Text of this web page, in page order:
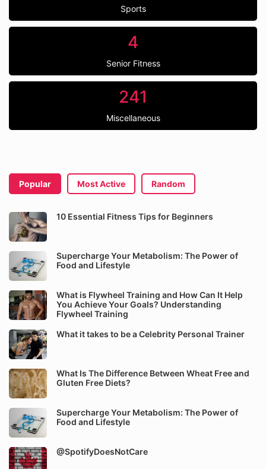
Sports
4
Senior Fitness
241
Miscellaneous
Popular Most Active Random
10 Essential Fitness Tips for Beginners
Supercharge Your Metabolism: The Power of
Food and Lifestyle
What is Flywheel Training and How Can It Help
You Achieve Your Goals? Understanding
Flywheel Training
What it takes to be a Celebrity Personal Trainer
What Is The Difference Between Wheat Free and
Gluten Free Diets?
Supercharge Your Metabolism: The Power of
Food and Lifestyle
@SpotifyDoesNotCare